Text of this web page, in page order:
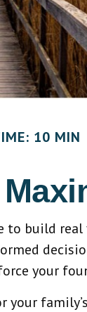
10 MIN
build
your